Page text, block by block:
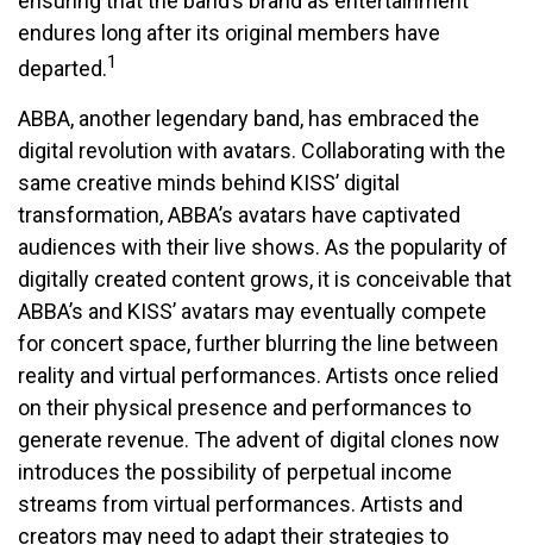
endures long after its original members have
departed.1
ABBA, another legendary band, has embraced the
digital revolution with avatars. Collaborating with the
same creative minds behind KISS’ digital
transformation, ABBA’s avatars have captivated
audiences with their live shows. As the popularity of
digitally created content grows, it is conceivable that
ABBA’s and KISS’ avatars may eventually compete
for concert space, further blurring the line between
reality and virtual performances. Artists once relied
on their physical presence and performances to
generate revenue. The advent of digital clones now
introduces the possibility of perpetual income
streams from virtual performances. Artists and
creators may need to adapt their strategies to